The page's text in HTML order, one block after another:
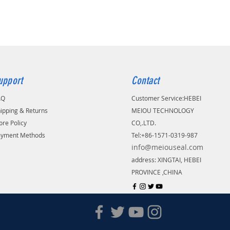
& Returns
Policy
Methods
Contact
Customer Service:​HEBEI
MEIOU TECHNOLOGY
CO,.LTD.
Tel:+86-1571-0319-987
info@meiouseal.com
address: XINGTAI, HEBEI
PROVINCE ,CHINA